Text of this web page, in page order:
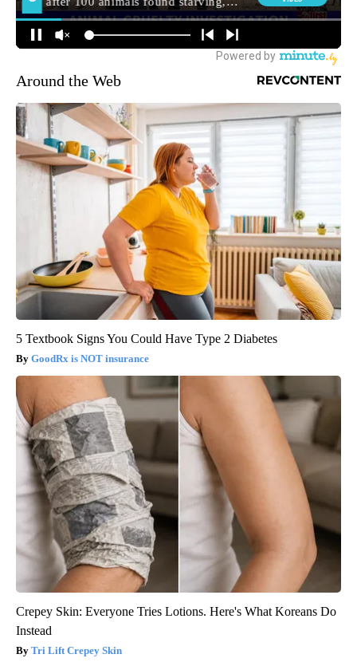
Around the Web
5 Textbook Signs You Could Have Type 2 Diabetes
GoodRx is NOT insurance
Crepey Skin: Everyone Tries Lotions. Here's What Koreans Do
Instead
Tri Lift Crepey Skin